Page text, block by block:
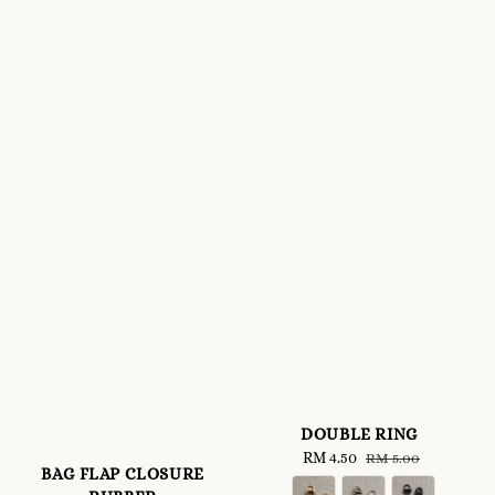
BAG FLAP CLOSURE
DOUBLE RING
Sale
price
RM 4.50 Regular
price
RM 5.00